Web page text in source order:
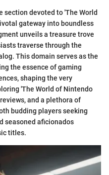
section devoted to 'The World
gateway into boundless
unveils a treasure trove
traverse through the
This domain serves as the
the essence of gaming
shaping the very
'The World of Nintendo
and a plethora of
budding players seeking
seasoned aficionados
titles.